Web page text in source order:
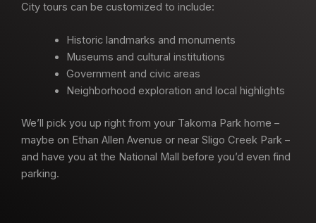
City tours can be customized to include:
Historic landmarks and monuments
Museums and cultural institutions
Government and civic areas
Neighborhood exploration and local highlights
We’ll pick you up right from your Takoma Park home –
maybe on Ethan Allen Avenue or near Sligo Creek Park –
and have you at the National Mall before you’d even find
parking.